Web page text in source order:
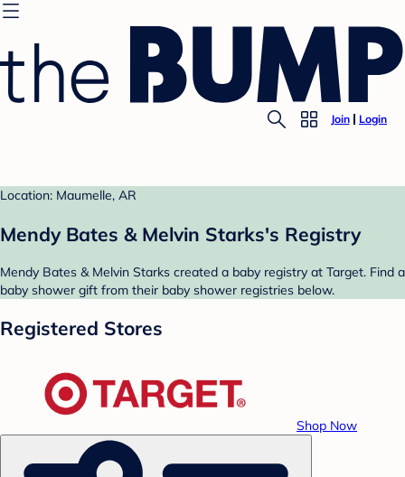
Join Login
Location: Maumelle, AR
Mendy Bates & Melvin Starks's Registry
Mendy Bates & Melvin Starks created a baby registry at Target. Find a
baby shower gift from their baby shower registries below.
Registered Stores
Shop Now